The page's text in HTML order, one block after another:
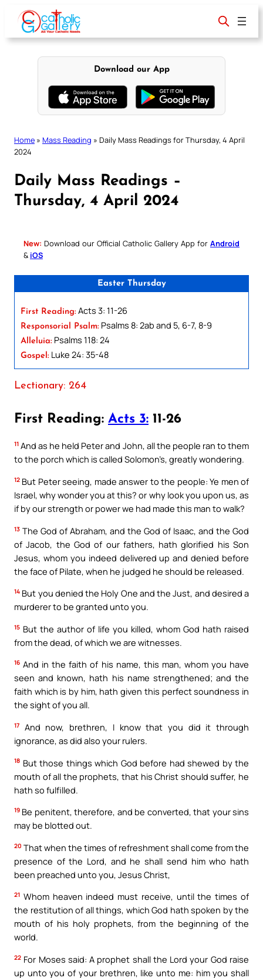
content
Download our App
Home » Mass Reading » Daily Mass Readings for Thursday, 4 April
2024
Daily Mass Readings –
Thursday, 4 April 2024
New: Download our Official Catholic Gallery App for Android
& iOS
Easter Thursday
First Reading: Acts 3: 11-26
Responsorial Psalm: Psalms 8: 2ab and 5, 6-7, 8-9
Alleluia: Psalms 118: 24
Gospel: Luke 24: 35-48
Lectionary: 264
First Reading: Acts 3: 11-26
11 And as he held Peter and John, all the people ran to them
to the porch which is called Solomon’s, greatly wondering.
12 But Peter seeing, made answer to the people: Ye men of
Israel, why wonder you at this? or why look you upon us, as
if by our strength or power we had made this man to walk?
13 The God of Abraham, and the God of Isaac, and the God
of Jacob, the God of our fathers, hath glorified his Son
Jesus, whom you indeed delivered up and denied before
the face of Pilate, when he judged he should be released.
14 But you denied the Holy One and the Just, and desired a
murderer to be granted unto you.
15 But the author of life you killed, whom God hath raised
from the dead, of which we are witnesses.
16 And in the faith of his name, this man, whom you have
seen and known, hath his name strengthened; and the
faith which is by him, hath given this perfect soundness in
the sight of you all.
17
And now, brethren, I know that you did it through
ignorance, as did also your rulers.
18 But those things which God before had shewed by the
mouth of all the prophets, that his Christ should suffer, he
hath so fulfilled.
19 Be penitent, therefore, and be converted, that your sins
may be blotted out.
20 That when the times of refreshment shall come from the
presence of the Lord, and he shall send him who hath
been preached unto you, Jesus Christ,
21 Whom heaven indeed must receive, until the times of
the restitution of all things, which God hath spoken by the
mouth of his holy prophets, from the beginning of the
world.
22 For Moses said: A prophet shall the Lord your God raise
up unto you of your brethren, like unto me: him you shall